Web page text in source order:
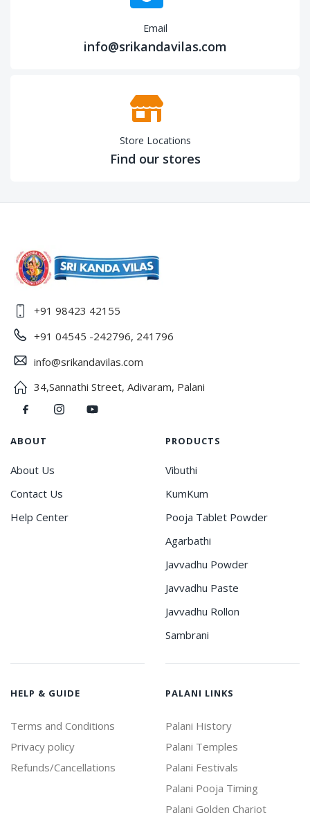
Email
info@srikandavilas.com
Store Locations
Find our stores
+91 98423 42155
+91 04545 -242796, 241796
info@srikandavilas.com
34,Sannathi Street, Adivaram, Palani
ABOUT
About Us
Contact Us
Help Center
PRODUCTS
Vibuthi
KumKum
Pooja Tablet Powder
Agarbathi
Javvadhu Powder
Javvadhu Paste
Javvadhu Rollon
Sambrani
HELP & GUIDE
Terms and Conditions
Privacy policy
Refunds/Cancellations
PALANI LINKS
Palani History
Palani Temples
Palani Festivals
Palani Pooja Timing
Palani Golden Chariot